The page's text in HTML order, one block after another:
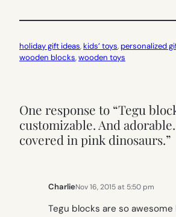
holiday gift ideas, kids’ toys, personalized
wooden blocks, wooden toys
One response to “Tegu
customizable. And
covered in pink dinosaurs.”
CharlieNov 16, 2015 at 5:50 pm
Tegu blocks are so